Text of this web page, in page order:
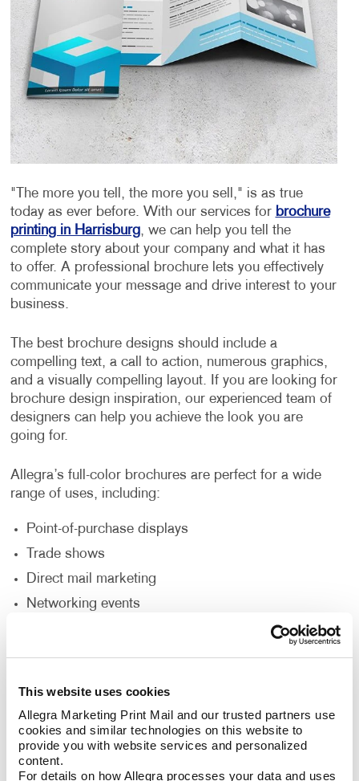
This website uses cookies
Allegra Marketing Print Mail and our trusted partners use
cookies and similar technologies on this website to
provide you with website services and personalized
content.
For details on how Allegra processes your data and uses
"The more you tell, the more you sell," is as true
today as ever before. With our services for brochure
printing in Harrisburg, we can help you tell the
complete story about your company and what it has
to offer. A professional brochure lets you effectively
communicate your message and drive interest to your
business.
The best brochure designs should include a
compelling text, a call to action, numerous graphics,
and a visually compelling layout. If you are looking for
brochure design inspiration, our experienced team of
designers can help you achieve the look you are
going for.
Allegra’s full-color brochures are perfect for a wide
range of uses, including:
Point-of-purchase displays
Trade shows
Direct mail marketing
Networking events
punched, collated, put in a binder, or wire bound?
Does the brochure need to include a pocket to insert
additional pieces? Allegra’s custom brochure design
and printing options can accommodate your needs to